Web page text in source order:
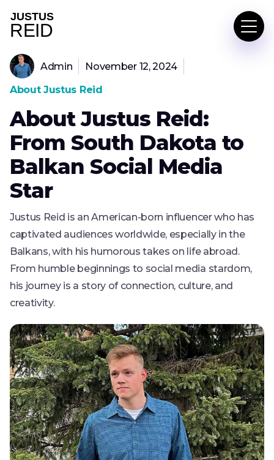
Admin November 12, 2024
About Justus Reid
About Justus Reid:
From South Dakota to
Balkan Social Media
Star
Justus Reid is an American-born influencer who has
captivated audiences worldwide, especially in the
Balkans, with his humorous takes on life abroad.
From humble beginnings to social media stardom,
his journey is a story of connection, culture, and
creativity.